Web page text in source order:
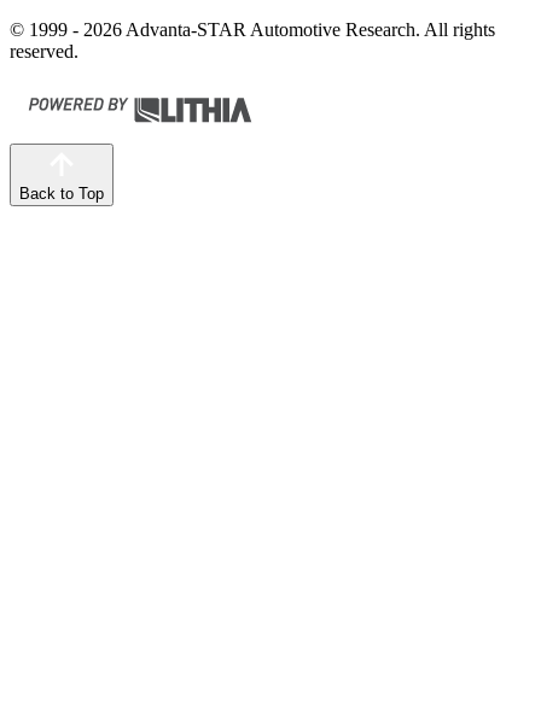
© 1999 - 2026 Advanta-STAR Automotive Research. All rights
reserved.
Back to Top